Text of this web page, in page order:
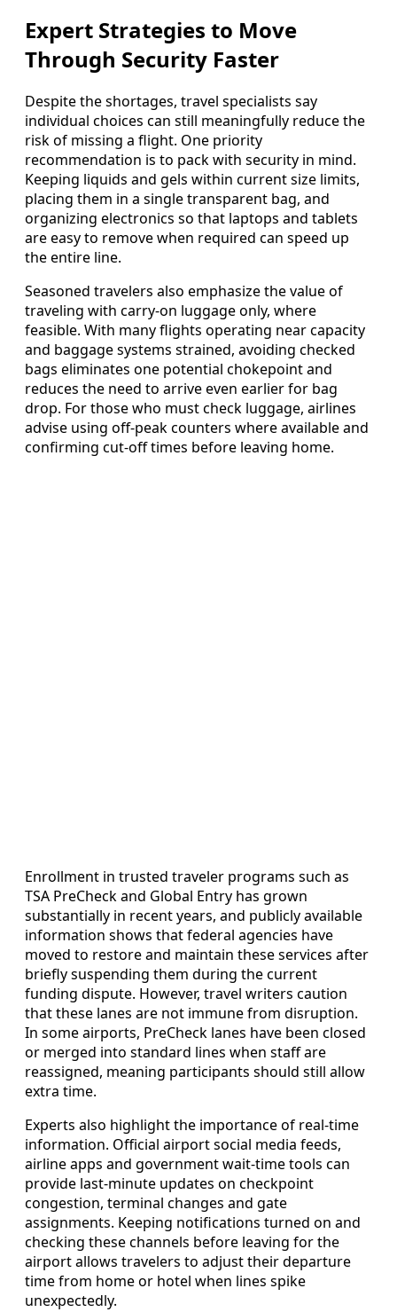
Expert Strategies to Move
Through Security Faster
Despite the shortages, travel specialists say
individual choices can still meaningfully reduce the
risk of missing a flight. One priority
recommendation is to pack with security in mind.
Keeping liquids and gels within current size limits,
placing them in a single transparent bag, and
organizing electronics so that laptops and tablets
are easy to remove when required can speed up
the entire line.
Seasoned travelers also emphasize the value of
traveling with carry-on luggage only, where
feasible. With many flights operating near capacity
and baggage systems strained, avoiding checked
bags eliminates one potential chokepoint and
reduces the need to arrive even earlier for bag
drop. For those who must check luggage, airlines
advise using off-peak counters where available and
confirming cut-off times before leaving home.
Enrollment in trusted traveler programs such as
TSA PreCheck and Global Entry has grown
substantially in recent years, and publicly available
information shows that federal agencies have
moved to restore and maintain these services after
briefly suspending them during the current
funding dispute. However, travel writers caution
that these lanes are not immune from disruption.
In some airports, PreCheck lanes have been closed
or merged into standard lines when staff are
reassigned, meaning participants should still allow
extra time.
Experts also highlight the importance of real-time
information. Official airport social media feeds,
airline apps and government wait-time tools can
provide last-minute updates on checkpoint
congestion, terminal changes and gate
assignments. Keeping notifications turned on and
checking these channels before leaving for the
airport allows travelers to adjust their departure
time from home or hotel when lines spike
unexpectedly.